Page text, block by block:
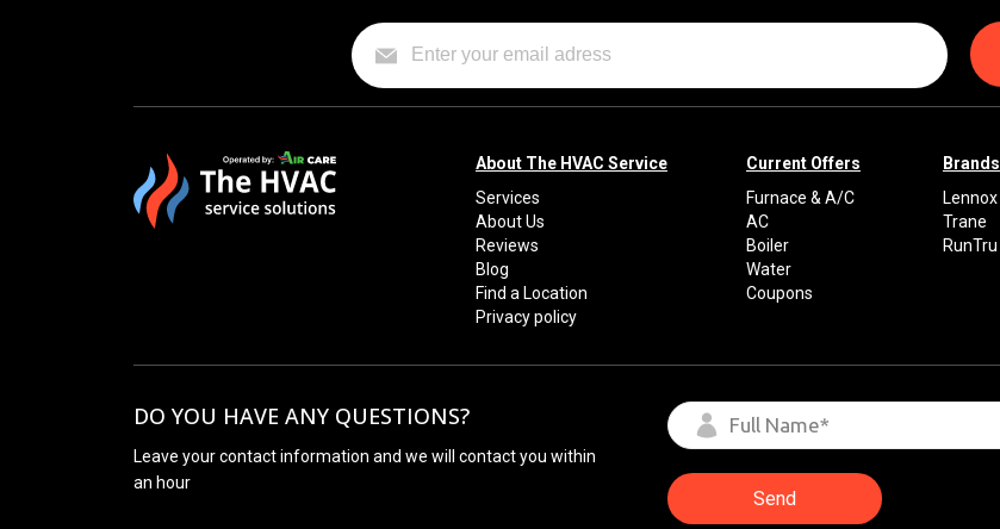
About The HVAC Service
Services
About Us
Reviews
Blog
Find a Location
Privacy policy
Current Offers
Furnace & A/C
AC
Boiler
Water
Coupons
Brands
Lennox
Trane
RunTru
DO YOU HAVE ANY QUESTIONS?
Leave your contact information and we will contact you within
an hour